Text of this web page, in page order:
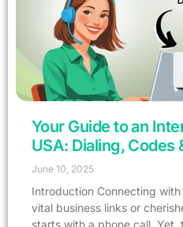
Your Guide to an
USA: Dialing, Codes
June 10, 2025
Introduction Connecting
vital business links or